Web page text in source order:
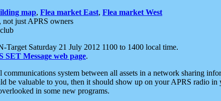
map, Flea market East, Flea market West
just APRS owners
Target Saturday 21 July 2012 1100 to 1400 local time.
SET Message web page.
system between all assets in a network sharing
be valuable to you, then it should show up on your APRS radio in
in some new programs.